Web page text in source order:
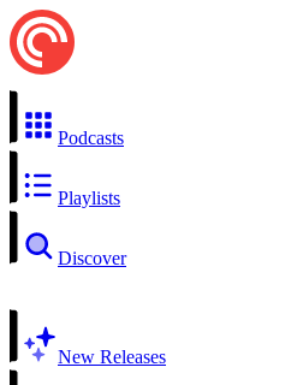
Podcasts
Playlists
Discover
New Releases